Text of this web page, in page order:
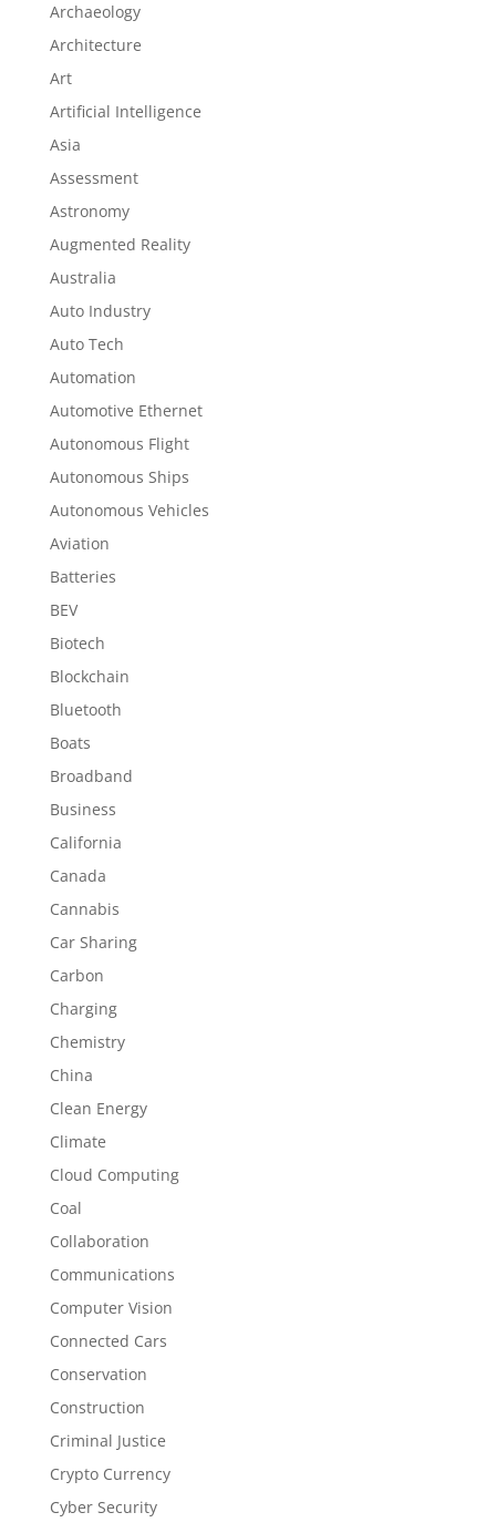
Archaeology
Architecture
Art
Artificial Intelligence
Asia
Assessment
Astronomy
Augmented Reality
Australia
Auto Industry
Auto Tech
Automation
Automotive Ethernet
Autonomous Flight
Autonomous Ships
Autonomous Vehicles
Aviation
Batteries
BEV
Biotech
Blockchain
Bluetooth
Boats
Broadband
Business
California
Canada
Cannabis
Car Sharing
Carbon
Charging
Chemistry
China
Clean Energy
Climate
Cloud Computing
Coal
Collaboration
Communications
Computer Vision
Connected Cars
Conservation
Construction
Criminal Justice
Crypto Currency
Cyber Security